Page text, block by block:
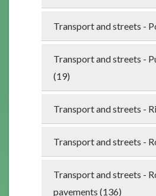
Transport and streets -
Transport and streets -
(19)
Transport and streets -
Transport and streets -
Transport and streets -
pavements (136)